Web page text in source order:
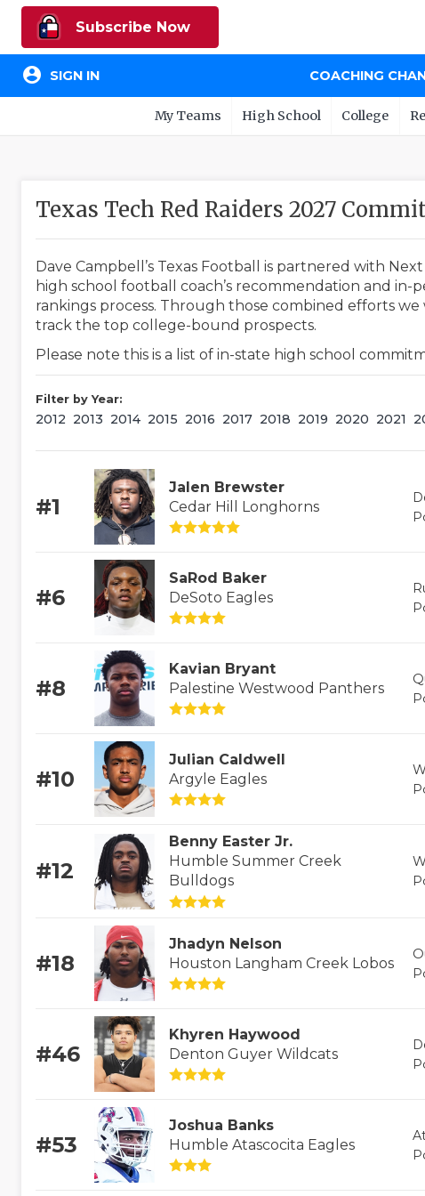
Subscribe Now
account_circle SIGN IN COACHING
My Teams High School College
Texas Tech Red Raiders 2027
Dave Campbell’s Texas Football is partnered with
high school football coach’s recommendation and in-
rankings process. Through those combined efforts
track the top college-bound prospects.
Please note this is a list of in-state high school
Filter by Year:
2012 2013 2014 2015 2016 2017 2018 2019 2020 2021
#1
Jalen Brewster
Cedar Hill Longhorns
#6
SaRod Baker
DeSoto Eagles
#8
Kavian Bryant
Palestine Westwood Panthers
#10
Julian Caldwell
Argyle Eagles
#12
Benny Easter Jr.
Humble Summer Creek
Bulldogs
#18
Jhadyn Nelson
Houston Langham Creek Lobos
#46
Khyren Haywood
Denton Guyer Wildcats
#53
Joshua Banks
Humble Atascocita Eagles